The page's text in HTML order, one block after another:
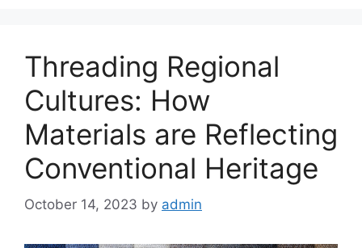
Threading Regional
Cultures: How
Materials are Reflecting
Conventional Heritage
October 14, 2023 by admin